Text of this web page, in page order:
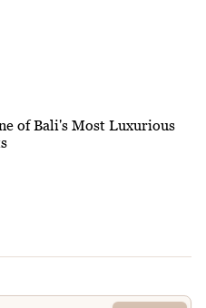
of Bali's Most Luxurious